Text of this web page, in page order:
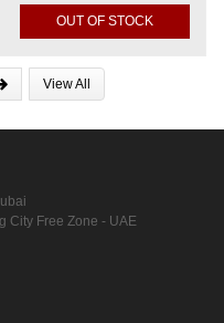
OUT OF STOCK
View All
City Free Zone - UAE